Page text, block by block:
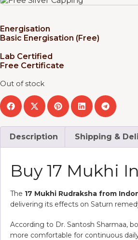
Energisation
Basic Energisation (Free)
Lab Certified
Free Certificate
Out of stock
Description Shipping &
Buy 17 Mukhi
The 17 Mukhi Rudraksha from
delivering its effects on Saturn
According to Dr. Santosh Sharmaa,
more comfortable for continuous